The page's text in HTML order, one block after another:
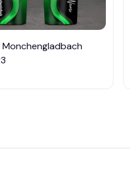
Monchengladbach